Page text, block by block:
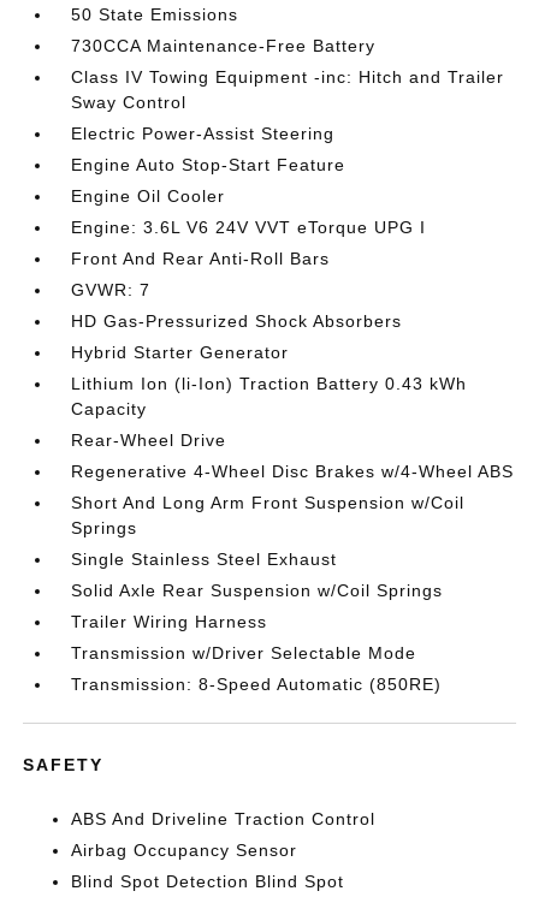
50 State Emissions
730CCA Maintenance-Free Battery
Class IV Towing Equipment -inc: Hitch and Trailer
Sway Control
Electric Power-Assist Steering
Engine Auto Stop-Start Feature
Engine Oil Cooler
Engine: 3.6L V6 24V VVT eTorque UPG I
Front And Rear Anti-Roll Bars
GVWR: 7
HD Gas-Pressurized Shock Absorbers
Hybrid Starter Generator
Lithium Ion (li-Ion) Traction Battery 0.43 kWh
Capacity
Rear-Wheel Drive
Regenerative 4-Wheel Disc Brakes w/4-Wheel ABS
Short And Long Arm Front Suspension w/Coil
Springs
Single Stainless Steel Exhaust
Solid Axle Rear Suspension w/Coil Springs
Trailer Wiring Harness
Transmission w/Driver Selectable Mode
Transmission: 8-Speed Automatic (850RE)
SAFETY
ABS And Driveline Traction Control
Airbag Occupancy Sensor
Blind Spot Detection Blind Spot